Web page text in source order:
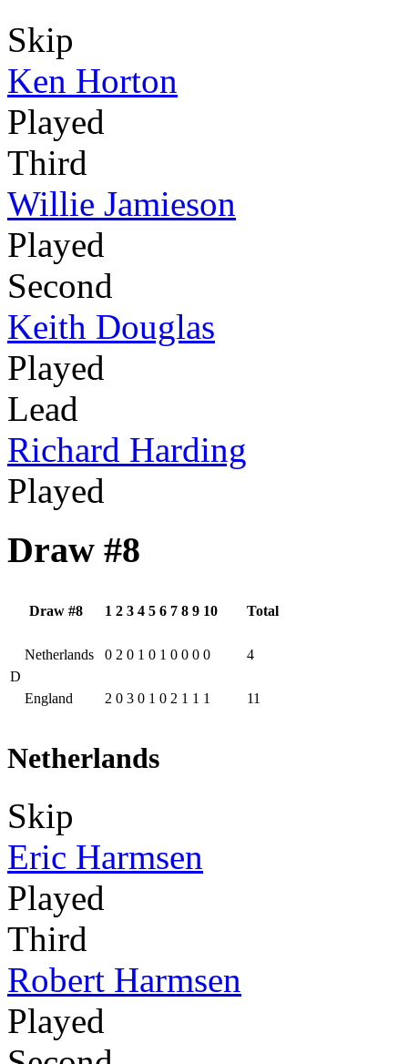
Skip
Ken Horton
Played
Third
Willie Jamieson
Played
Second
Keith Douglas
Played
Lead
Richard Harding
Played
Draw #8
Draw #8 1 2 3 4 5 6 7 8 9 10 Total
D
Netherlands 0 2 0 1 0 1 0 0 0 0 4
England 2 0 3 0 1 0 2 1 1 1 11
Netherlands
Skip
Eric Harmsen
Played
Third
Robert Harmsen
Played